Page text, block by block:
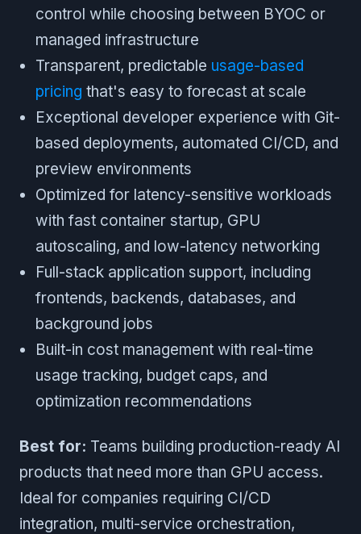
control while choosing between BYOC or
managed infrastructure
Transparent, predictable usage-based
pricing that's easy to forecast at scale
Exceptional developer experience with Git-
based deployments, automated CI/CD, and
preview environments
Optimized for latency-sensitive workloads
with fast container startup, GPU
autoscaling, and low-latency networking
Full-stack application support, including
frontends, backends, databases, and
background jobs
Built-in cost management with real-time
usage tracking, budget caps, and
optimization recommendations
Best for: Teams building production-ready AI
products that need more than GPU access.
Ideal for companies requiring CI/CD
integration, multi-service orchestration,